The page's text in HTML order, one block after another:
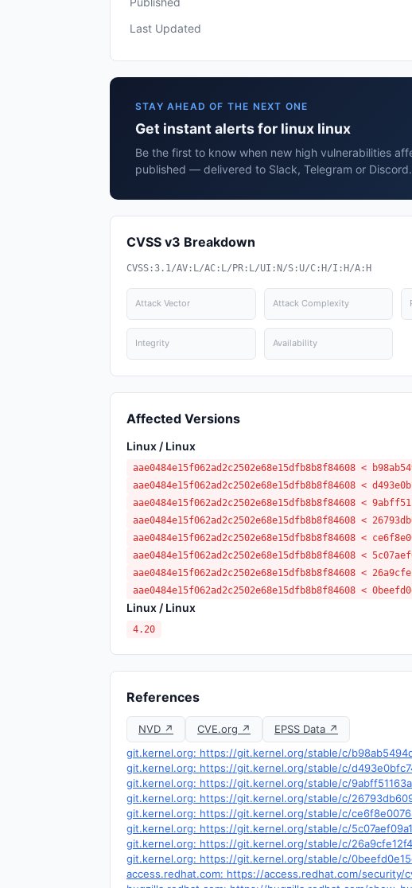
Last Updated
STAY AHEAD OF THE NEXT ONE
Get instant alerts for linux linux
Be the first to know when new high vulnerabilities
published — delivered to Slack, Telegram or Discord.
CVSS v3 Breakdown
CVSS:3.1/AV:L/AC:L/PR:L/UI:N/S:U/C:H/I:H/A:H
Attack Vector Attack Complexity
Integrity Availability
Affected Versions
Linux / Linux
aae0484e15f062ad2c2502e68e15dfb8b8f84608 <
aae0484e15f062ad2c2502e68e15dfb8b8f84608 <
aae0484e15f062ad2c2502e68e15dfb8b8f84608 <
aae0484e15f062ad2c2502e68e15dfb8b8f84608 <
aae0484e15f062ad2c2502e68e15dfb8b8f84608 <
aae0484e15f062ad2c2502e68e15dfb8b8f84608 <
aae0484e15f062ad2c2502e68e15dfb8b8f84608 <
aae0484e15f062ad2c2502e68e15dfb8b8f84608 <
Linux / Linux
4.20
References
NVD ↗ CVE.org ↗
EPSS Data ↗
git.kernel.org: https://git.kernel.org/stable/c/
git.kernel.org: https://git.kernel.org/stable/c/
git.kernel.org: https://git.kernel.org/stable/c/
git.kernel.org: https://git.kernel.org/stable/c/
git.kernel.org: https://git.kernel.org/stable/c/
git.kernel.org: https://git.kernel.org/stable/c/
git.kernel.org: https://git.kernel.org/stable/c/
git.kernel.org: https://git.kernel.org/stable/c/
access.redhat.com: https://access.redhat.com/security/